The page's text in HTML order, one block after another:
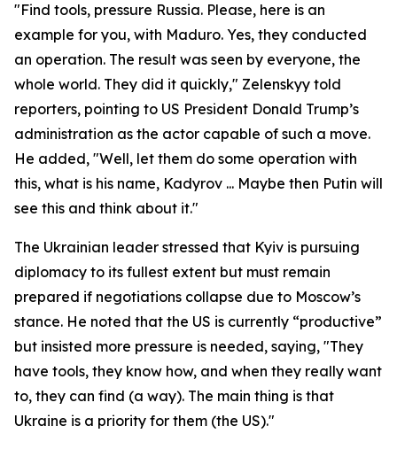
"Find tools, pressure Russia. Please, here is an
example for you, with Maduro. Yes, they conducted
an operation. The result was seen by everyone, the
whole world. They did it quickly," Zelenskyy told
reporters, pointing to US President Donald Trump’s
administration as the actor capable of such a move.
He added, "Well, let them do some operation with
this, what is his name, Kadyrov ... Maybe then Putin will
see this and think about it."
The Ukrainian leader stressed that Kyiv is pursuing
diplomacy to its fullest extent but must remain
prepared if negotiations collapse due to Moscow’s
stance. He noted that the US is currently “productive”
but insisted more pressure is needed, saying, "They
have tools, they know how, and when they really want
to, they can find (a way). The main thing is that
Ukraine is a priority for them (the US)."